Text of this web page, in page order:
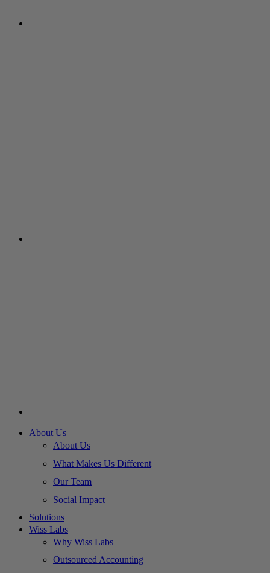
About Us
About Us
What Makes Us Different
Our Team
Social Impact
Solutions
Wiss Labs
Why Wiss Labs
Outsourced Accounting